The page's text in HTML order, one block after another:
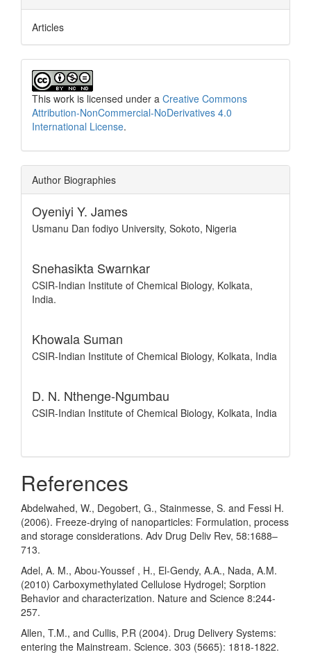
Articles
This work is licensed under a Creative Commons
Attribution-NonCommercial-NoDerivatives 4.0
International License.
Author Biographies
Oyeniyi Y. James
Usmanu Dan fodiyo University, Sokoto, Nigeria
Snehasikta Swarnkar
CSIR-Indian Institute of Chemical Biology, Kolkata,
India.
Khowala Suman
CSIR-Indian Institute of Chemical Biology, Kolkata, India
D. N. Nthenge-Ngumbau
CSIR-Indian Institute of Chemical Biology, Kolkata, India
References
Abdelwahed, W., Degobert, G., Stainmesse, S. and Fessi H.
(2006). Freeze-drying of nanoparticles: Formulation, process
and storage considerations. Adv Drug Deliv Rev, 58:1688–
713.
Adel, A. M., Abou-Youssef , H., El-Gendy, A.A., Nada, A.M.
(2010) Carboxymethylated Cellulose Hydrogel; Sorption
Behavior and characterization. Nature and Science 8:244-
257.
Allen, T.M., and Cullis, P.R (2004). Drug Delivery Systems:
entering the Mainstream. Science. 303 (5665): 1818-1822.